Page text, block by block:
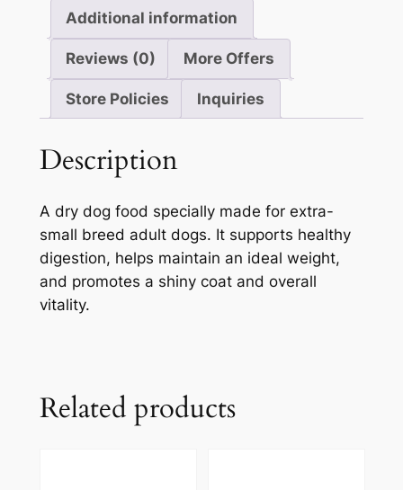
Additional information
Reviews (0) More Offers
Store Policies Inquiries
Description
A dry dog food specially made for extra-
small breed adult dogs. It supports healthy
digestion, helps maintain an ideal weight,
and promotes a shiny coat and overall
vitality.
Related products